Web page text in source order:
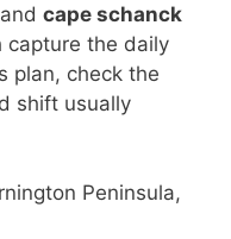
cape schanck
capture the daily
plan, check the
shift usually
Peninsula,